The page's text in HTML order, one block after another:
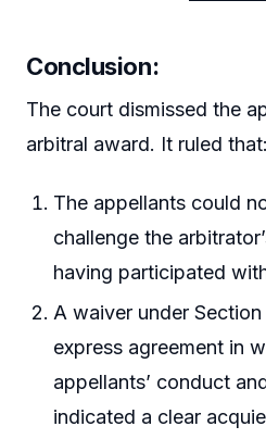
Conclusion:
The court dismissed the
arbitral award. It ruled that:
The appellants could
challenge the
having participated
A waiver under
express agreement in
appellants’ conduct
indicated a clear